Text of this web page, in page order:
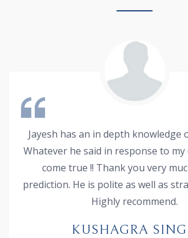
Jayesh has an in depth knowledge
Whatever he said in response to
come true !! Thank you very
prediction. He is polite as well as
Highly recommend.
KUSHAGRA